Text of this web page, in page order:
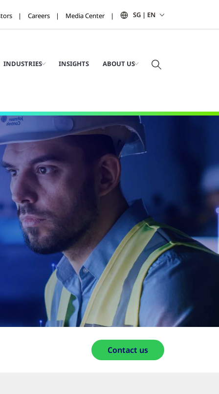
Careers Media Center SG | EN
INDUSTRIES INSIGHTS ABOUT US
Contact us